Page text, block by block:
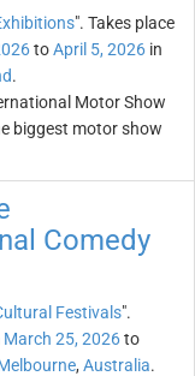
". Takes place
toApril 5, 2026 in
.
Motor Show
biggest motor show
Comedy
Festivals".
March 25, 2026to
, Australia.